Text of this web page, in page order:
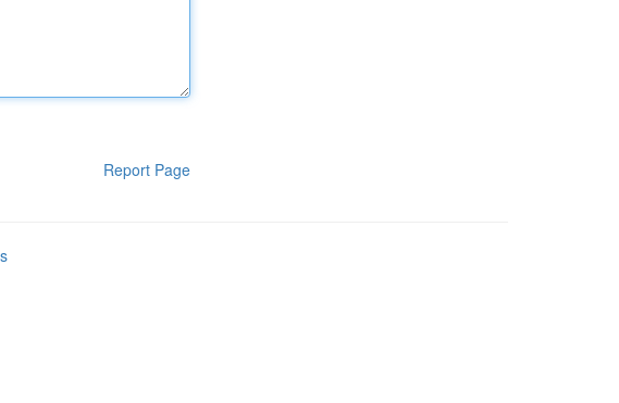
Report Page